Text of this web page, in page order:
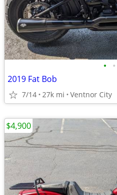
• •
2019 Fat Bob
7/14 27k mi Ventnor City
$4,900